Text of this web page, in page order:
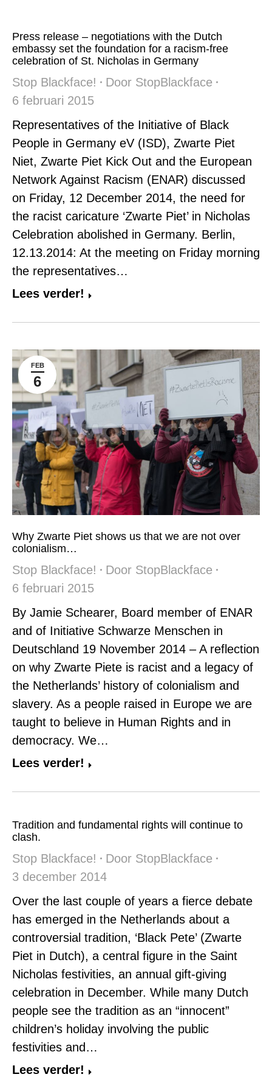
Press release – negotiations with the Dutch
embassy set the foundation for a racism-free
celebration of St. Nicholas in Germany
Stop Blackface! Door StopBlackface
6 februari 2015
Representatives of the Initiative of Black
People in Germany eV (ISD), Zwarte Piet
Niet, Zwarte Piet Kick Out and the European
Network Against Racism (ENAR) discussed
on Friday, 12 December 2014, the need for
the racist caricature ‘Zwarte Piet’ in Nicholas
Celebration abolished in Germany. Berlin,
12.13.2014: At the meeting on Friday morning
the representatives…
Lees verder!
FEB
6
Why Zwarte Piet shows us that we are not over
colonialism…
Stop Blackface! Door StopBlackface
6 februari 2015
By Jamie Schearer, Board member of ENAR
and of Initiative Schwarze Menschen in
Deutschland 19 November 2014 – A reflection
on why Zwarte Piete is racist and a legacy of
the Netherlands’ history of colonialism and
slavery. As a people raised in Europe we are
taught to believe in Human Rights and in
democracy. We…
Lees verder!
Tradition and fundamental rights will continue to
clash.
Stop Blackface! Door StopBlackface
3 december 2014
Over the last couple of years a fierce debate
has emerged in the Netherlands about a
controversial tradition, ‘Black Pete’ (Zwarte
Piet in Dutch), a central figure in the Saint
Nicholas festivities, an annual gift-giving
celebration in December. While many Dutch
people see the tradition as an “innocent”
children’s holiday involving the public
festivities and…
Lees verder!